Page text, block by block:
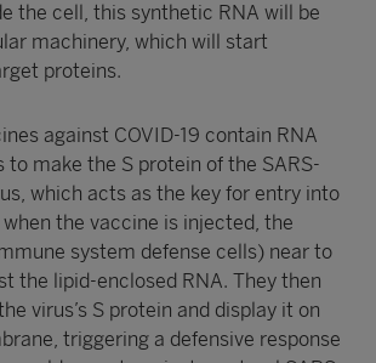
the cell, this synthetic RNA will be
machinery, which will start
proteins.
against COVID-19 contain RNA
make the S protein of the SARS-
which acts as the key for entry into
the vaccine is injected, the
system defense cells) near to
the lipid-enclosed RNA. They then
virus’s S protein and display it on
triggering a defensive response